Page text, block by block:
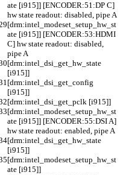
ate [i915]] [ENCODER:51:DP C]
hw state readout: disabled, pipe A
[drm:intel_modeset_setup_hw_st
ate [i915]] [ENCODER:53:HDMI
C] hw state readout: disabled,
pipe A
[drm:intel_dsi_get_hw_state
[i915]]
[drm:intel_dsi_get_config
[i915]]
[drm:intel_dsi_get_pclk [i915]]
[drm:intel_modeset_setup_hw_st
ate [i915]] [ENCODER:55:DSI A]
hw state readout: enabled, pipe A
[drm:intel_dsi_get_hw_state
[i915]]
[drm:intel_modeset_setup_hw_st
ate [i915]]